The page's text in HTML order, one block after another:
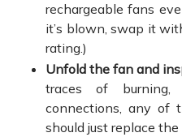
rechargeable fans
it’s blown, swap it
rating.)
Unfold the fan and
traces of
connections, any of
should just replace the